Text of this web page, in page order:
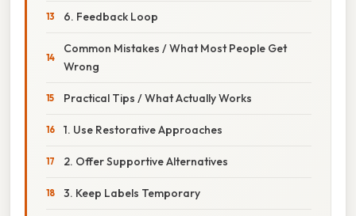
6. Feedback Loop
Common Mistakes / What Most People Get
Wrong
Practical Tips / What Actually Works
1. Use Restorative Approaches
2. Offer Supportive Alternatives
3. Keep Labels Temporary